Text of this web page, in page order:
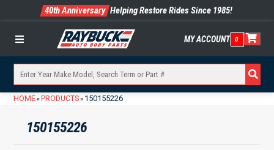
40th Anniversary Helping Restore Rides Since 1985!
Menu MY ACCOUNT 0
HOME» PRODUCTS» 150155226
150155226